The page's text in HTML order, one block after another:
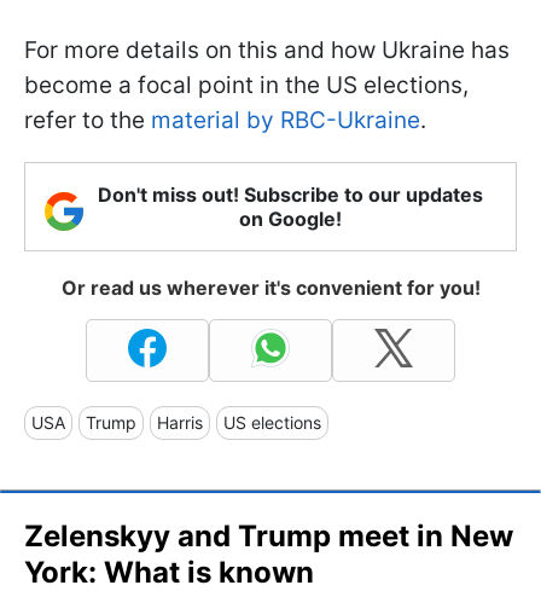
For more details on this and how Ukraine has
become a focal point in the US elections,
refer to the material by RBC-Ukraine.
Don't miss out! Subscribe to our updates
on Google!
Or read us wherever it's convenient for you!
USA Trump Harris US elections
Zelenskyy and Trump meet in New
York: What is known